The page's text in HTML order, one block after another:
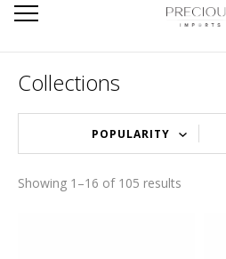
Collections
Showing 1–16 of 105 results